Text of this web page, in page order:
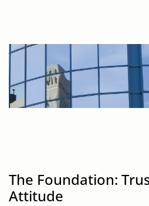
The Foundation:
Attitude